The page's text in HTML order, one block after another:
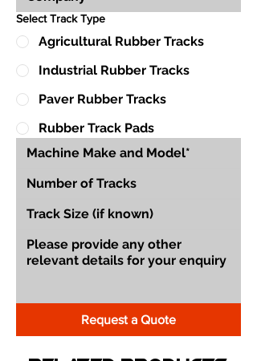
Select Track Type
Agricultural Rubber Tracks
Industrial Rubber Tracks
Paver Rubber Tracks
Rubber Track Pads
Request a Quote